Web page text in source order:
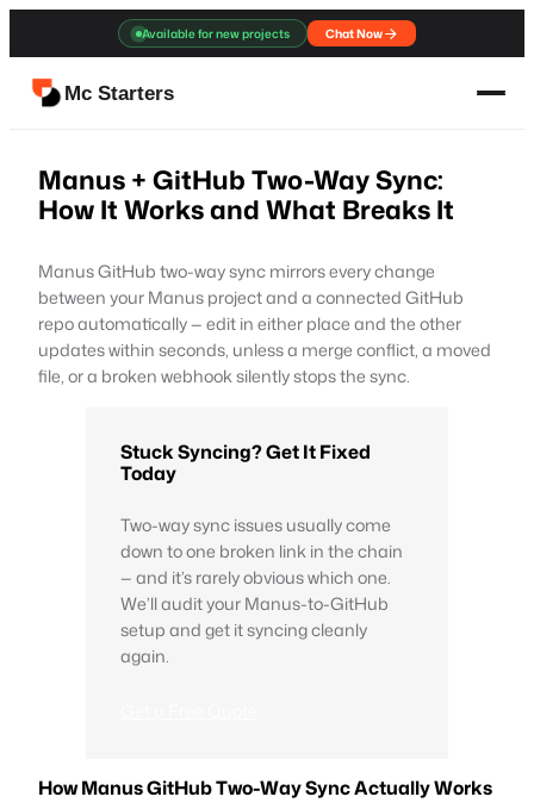
content
Available for new projects Chat Now
Mc Starters
Manus + GitHub Two-Way Sync:
How It Works and What Breaks It
Manus GitHub two-way sync mirrors every change
between your Manus project and a connected GitHub
repo automatically — edit in either place and the other
updates within seconds, unless a merge conflict, a moved
file, or a broken webhook silently stops the sync.
Stuck Syncing? Get It Fixed
Today
Two-way sync issues usually come
down to one broken link in the chain
— and it’s rarely obvious which one.
We’ll audit your Manus-to-GitHub
setup and get it syncing cleanly
again.
How Manus GitHub Two-Way Sync Actually Works